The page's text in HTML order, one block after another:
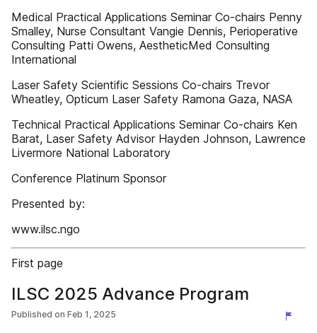
Medical Practical Applications Seminar Co-chairs Penny
Smalley, Nurse Consultant Vangie Dennis, Perioperative
Consulting Patti Owens, AestheticMed Consulting
International
Laser Safety Scientific Sessions Co-chairs Trevor
Wheatley, Opticum Laser Safety Ramona Gaza, NASA
Technical Practical Applications Seminar Co-chairs Ken
Barat, Laser Safety Advisor Hayden Johnson, Lawrence
Livermore National Laboratory
Conference Platinum Sponsor
Presented by:
www.ilsc.ngo
First page
ILSC 2025 Advance Program
Published on Feb 1, 2025